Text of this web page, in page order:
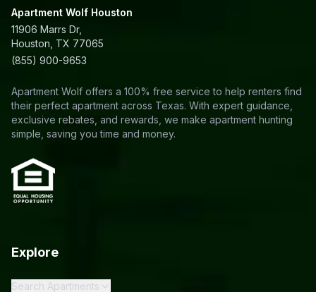
Apartment Wolf Houston
11906 Marrs Dr,
Houston, TX 77065
(855) 900-9653
Apartment Wolf offers a 100% free service to help renters find
their perfect apartment across Texas. With expert guidance,
exclusive rebates, and rewards, we make apartment hunting
simple, saving you time and money.
Explore
Search Apartments